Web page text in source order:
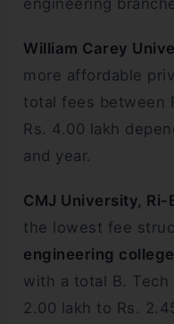
William Carey
more affordable
total fees between
Rs. 4.00 lakh
and year.
CMJ University, Ri-
the lowest fee
engineering
with a total B. Tech
2.00 lakh to Rs.